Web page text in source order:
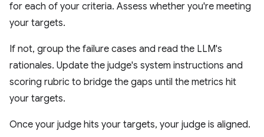
for each of your criteria. Assess whether you're meeting
your targets.
If not, group the failure cases and read the LLM's
rationales. Update the judge's system instructions and
scoring rubric to bridge the gaps until the metrics hit
your targets.
Once your judge hits your targets, your judge is aligned.